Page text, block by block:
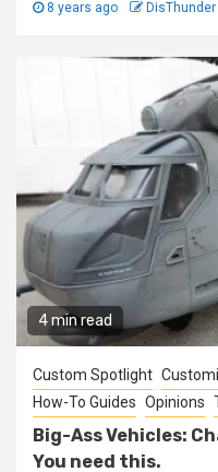
8 years ago DisThunder
4 min read
Custom Spotlight
How-To Guides Opinions
Big-Ass Vehicles:
You need this.